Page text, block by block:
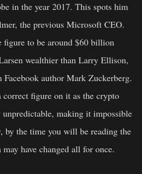
in the year 2017. This spots him
the previous Microsoft CEO.
figure to be around $60 billion
wealthier than Larry Ellison,
Facebook author Mark Zuckerberg.
figure on it as the crypto
unpredictable, making it impossible
by the time you will be reading the
have changed all for once.